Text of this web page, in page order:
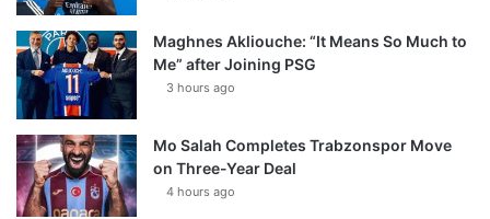
Maghnes Akliouche: “It Means So Much to
Me” after Joining PSG
3 hours ago
Mo Salah Completes Trabzonspor Move
on Three-Year Deal
4 hours ago